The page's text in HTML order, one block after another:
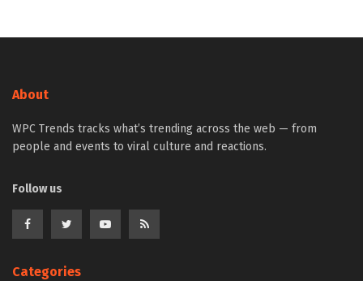
About
WPC Trends tracks what’s trending across the web — from
people and events to viral culture and reactions.
Follow us
Categories